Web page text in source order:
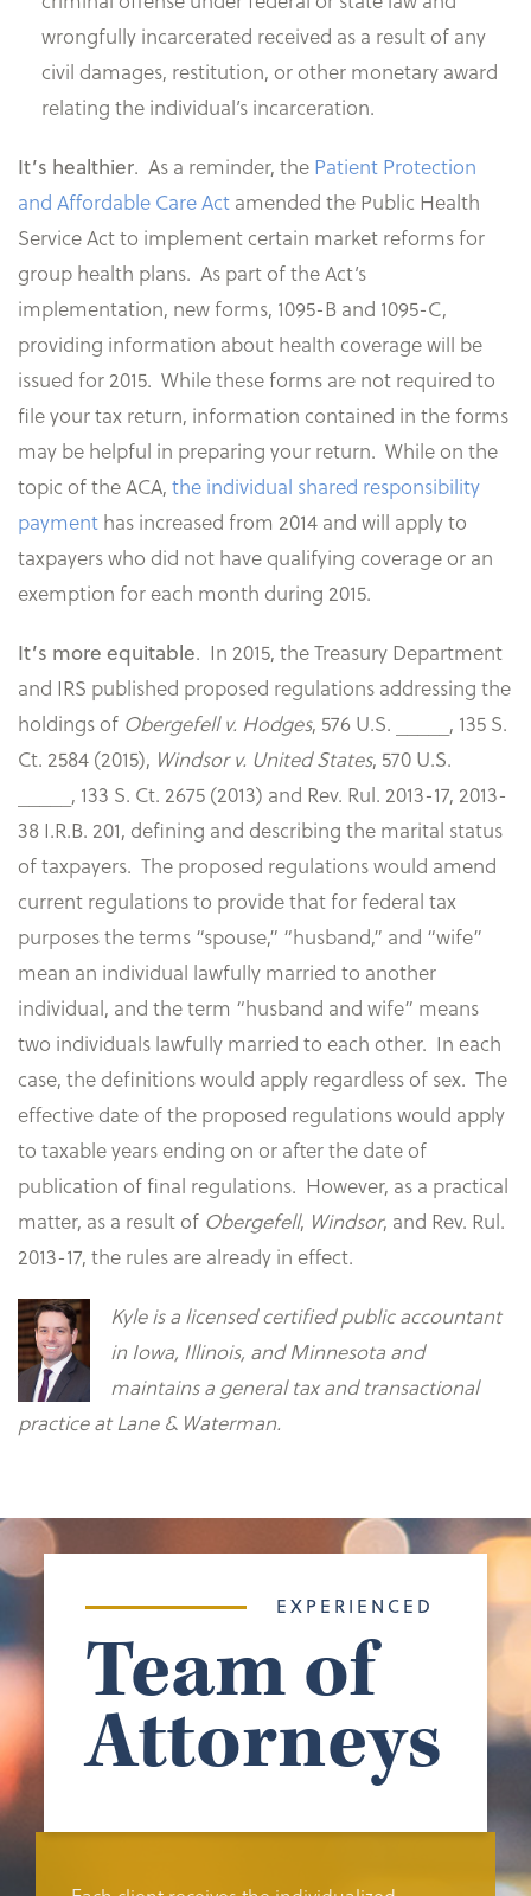
wrongfully incarcerated received as a result of any
civil damages, restitution, or other monetary award
relating the individual’s incarceration.
It’s healthier. As a reminder, the Patient Protection
and Affordable Care Act amended the Public Health
Service Act to implement certain market reforms for
group health plans. As part of the Act’s
implementation, new forms, 1095-B and 1095-C,
providing information about health coverage will be
issued for 2015. While these forms are not required to
file your tax return, information contained in the forms
may be helpful in preparing your return. While on the
topic of the ACA, the individual shared responsibility
payment has increased from 2014 and will apply to
taxpayers who did not have qualifying coverage or an
exemption for each month during 2015.
It’s more equitable. In 2015, the Treasury Department
and IRS published proposed regulations addressing the
holdings of Obergefell v. Hodges, 576 U.S. _____, 135 S.
Ct. 2584 (2015), Windsor v. United States, 570 U.S.
_____, 133 S. Ct. 2675 (2013) and Rev. Rul. 2013-17, 2013-
38 I.R.B. 201, defining and describing the marital status
of taxpayers. The proposed regulations would amend
current regulations to provide that for federal tax
purposes the terms “spouse,” “husband,” and “wife”
mean an individual lawfully married to another
individual, and the term “husband and wife” means
two individuals lawfully married to each other. In each
case, the definitions would apply regardless of sex. The
effective date of the proposed regulations would apply
to taxable years ending on or after the date of
publication of final regulations. However, as a practical
matter, as a result of Obergefell, Windsor, and Rev. Rul.
2013-17, the rules are already in effect.
Kyle is a licensed certified public accountant
in Iowa, Illinois, and Minnesota and
maintains a general tax and transactional
practice at Lane & Waterman.
EXPERIENCED
Team of
Attorneys